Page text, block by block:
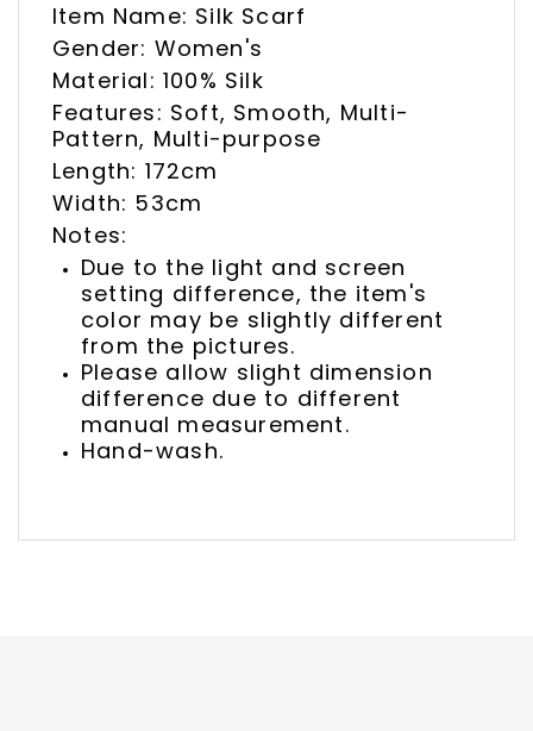
Item Name: Silk Scarf
Gender: Women's
Material: 100% Silk
Features: Soft, Smooth, Multi-
Pattern, Multi-purpose
Length: 172cm
Width: 53cm
Notes:
Due to the light and screen
setting difference, the item's
color may be slightly different
from the pictures.
Please allow slight dimension
difference due to different
manual measurement.
Hand-wash.